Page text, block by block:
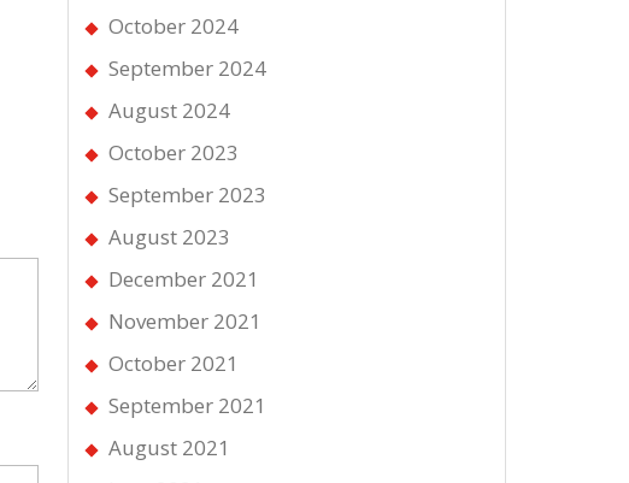
October 2024
September 2024
August 2024
October 2023
September 2023
August 2023
December 2021
November 2021
October 2021
September 2021
August 2021